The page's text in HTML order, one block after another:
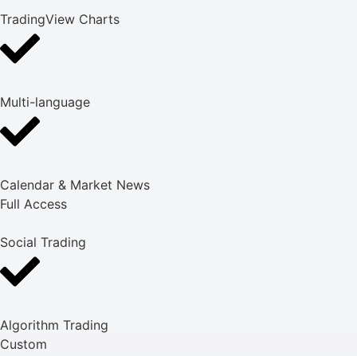
TradingView Charts
Multi-language
Calendar & Market News
Full Access
Social Trading
Algorithm Trading
Custom